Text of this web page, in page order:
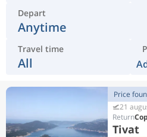
Depart
Anytime
Travel time
All
Price
21
Tivat